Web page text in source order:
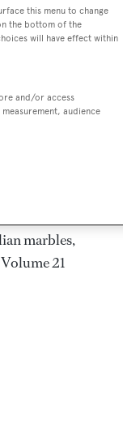
82m
in 2007
has
grand
marbles,
21
this menu to change
the bottom of the
will have effect within
and/or access
audience